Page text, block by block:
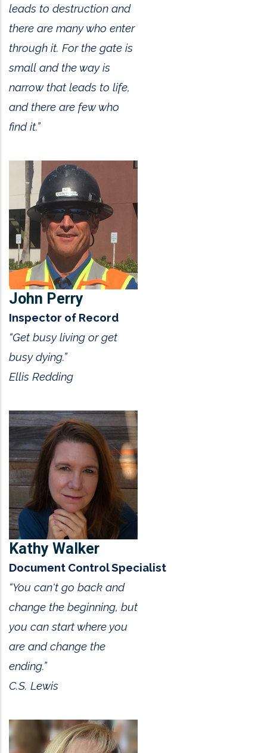
leads to destruction and
there are many who enter
through it. For the gate is
small and the way is
narrow that leads to life,
and there are few who
find it.”
John Perry
Inspector of Record
“Get busy living or get
busy dying.”
Ellis Redding
Kathy Walker
Document Control Specialist
“You can't go back and
change the beginning, but
you can start where you
are and change the
ending.”
C.S. Lewis